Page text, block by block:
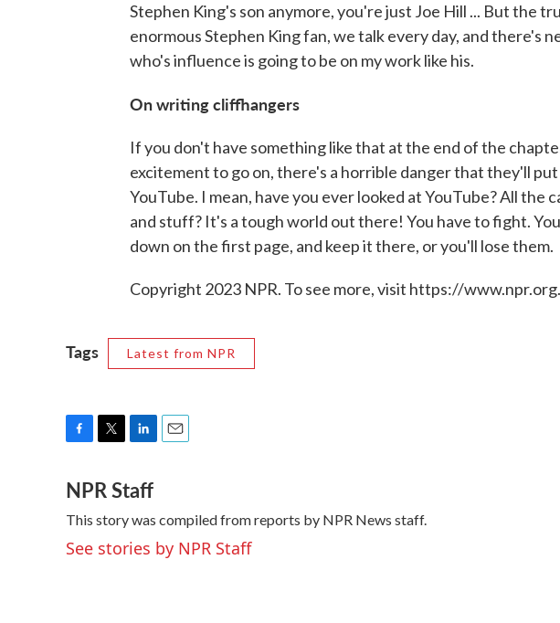
Stephen King's son anymore, you're just Joe Hill ... But the
enormous Stephen King fan, we talk every day, and there's
who's influence is going to be on my work like his.
On writing cliffhangers
If you don't have something like that at the end of the
excitement to go on, there's a horrible danger that they'll
YouTube. I mean, have you ever looked at YouTube? All the
and stuff? It's a tough world out there! You have to fight.
down on the first page, and keep it there, or you'll lose them.
Copyright 2023 NPR. To see more, visit https://www.npr.org.
Tags Latest from NPR
c
e
b
o
o
i
t
t
e
r
n
k
e
d
I
l
NPR Staff
This story was compiled from reports by NPR News staff.
See stories by NPR Staff